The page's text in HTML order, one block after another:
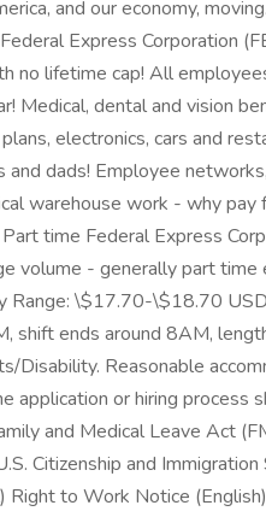
and our economy,
Express Corporation
no lifetime cap! All
Medical, dental and vision
electronics, cars and
dads! Employee
warehouse work - why pay
time Federal Express
volume - generally part
Range: \$17.70-\$18.70
shift ends around 8AM,
Disability. Reasonable
application or hiring process
and Medical Leave Act
Citizenship and
to Work Notice